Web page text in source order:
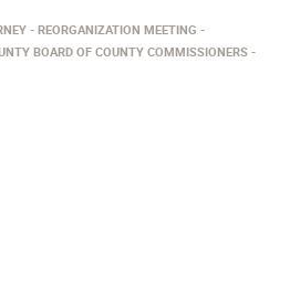
REORGANIZATION MEETING
BOARD OF COUNTY COMMISSIONERS